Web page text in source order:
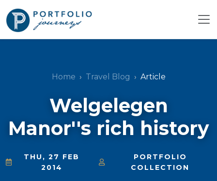
Home Travel Blog Article
Welgelegen
Manor''s rich history
THU, 27 FEB
2014
PORTFOLIO
COLLECTION